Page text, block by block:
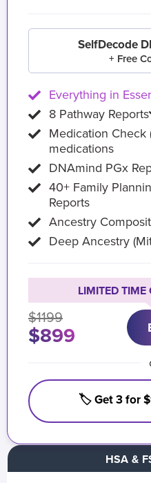
HSA &
SelfDecode
+ Free
Everything in
8 Pathway Reports
Medication Check
medications
DNAmind PGx
40+ Family
Reports
Ancestry
Deep Ancestry
LIMITED TIME
$1199
$899
🏷️ Get 3 for